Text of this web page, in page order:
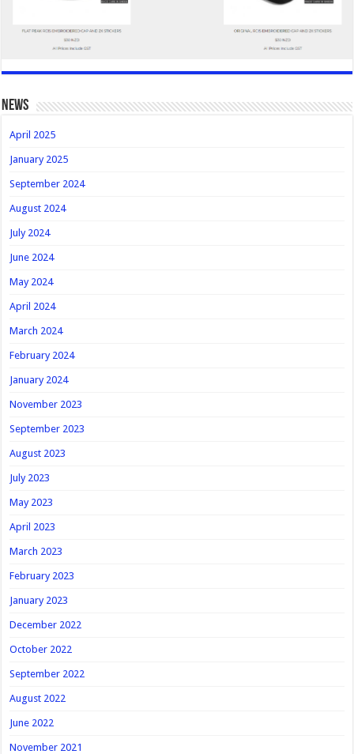
news
April 2025
January 2025
September 2024
August 2024
July 2024
June 2024
May 2024
April 2024
March 2024
February 2024
January 2024
November 2023
September 2023
August 2023
July 2023
May 2023
April 2023
March 2023
February 2023
January 2023
December 2022
October 2022
September 2022
August 2022
June 2022
November 2021